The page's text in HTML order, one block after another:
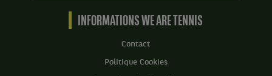
BNP
INFORMATIONS WE ARE TENNIS
Contact
Politique Cookies